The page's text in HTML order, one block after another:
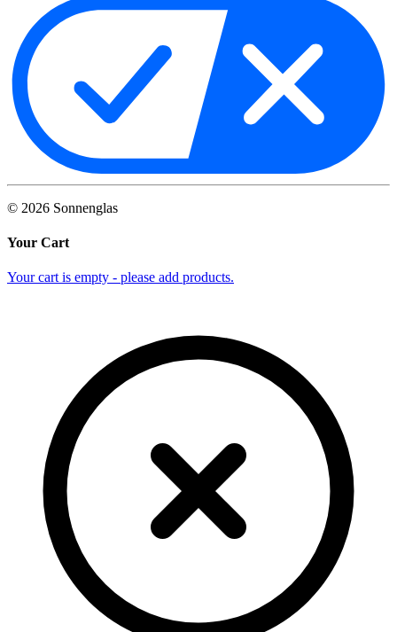
© 2026 Sonnenglas
Your Cart
Your cart is empty - please add products.